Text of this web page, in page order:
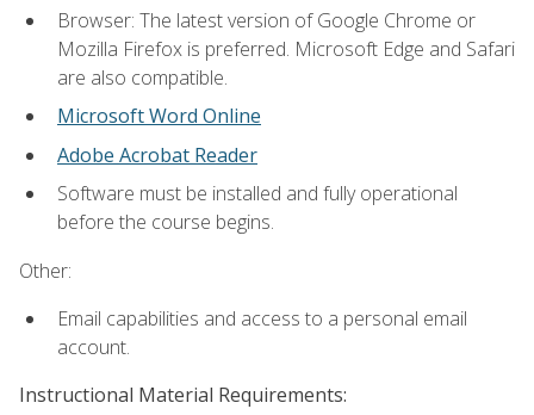
Browser: The latest version of Google Chrome or
Mozilla Firefox is preferred. Microsoft Edge and Safari
are also compatible.
Microsoft Word Online
Adobe Acrobat Reader
Software must be installed and fully operational
before the course begins.
Other:
Email capabilities and access to a personal email
account.
Instructional Material Requirements: